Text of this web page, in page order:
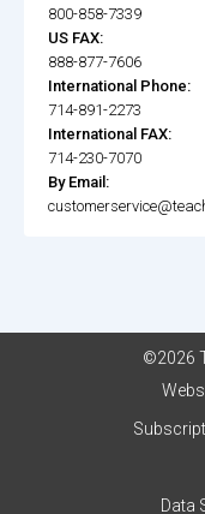
800-858-7339
US FAX:
888-877-7606
International Phone:
714-891-2273
International FAX:
714-230-7070
By Email:
©2026
Data